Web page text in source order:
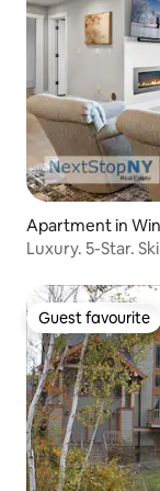
Apartment in
Luxury. 5-Star.
Guest favourite
Guest favourite